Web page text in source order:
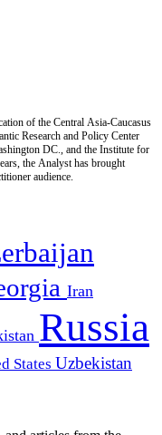
of the Central Asia-Caucasus
Research and Policy Center
DC., and the Institute for
the Analyst has brought
audience.
Iran
Russia
States Uzbekistan